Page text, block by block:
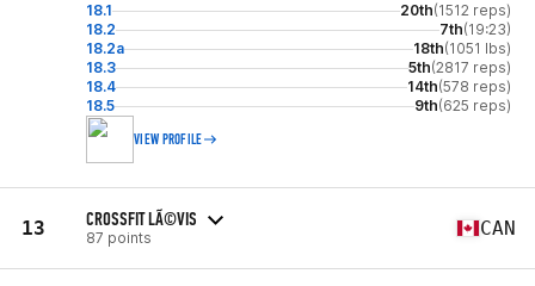
18.1 20th(1512 reps)
18.2
7th(19:23)
18.2a
18th(1051 lbs)
18.3
5th(2817 reps)
18.4
14th(578 reps)
18.5
9th(625 reps)
VIEW PROFILE
13 CROSSFIT LÃ©VIS
87 points CAN